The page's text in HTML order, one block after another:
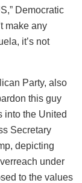
Democratic
make any
it’s not
Party, also
this guy
into the United
Secretary
depicting
under
to the values